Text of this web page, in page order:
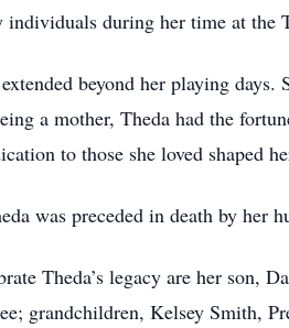
individuals during her time at the
beyond her playing
a mother, Theda had the
to those she loved shaped
was preceded in death by her
Theda’s legacy are her son,
grandchildren, Kelsey Smith,